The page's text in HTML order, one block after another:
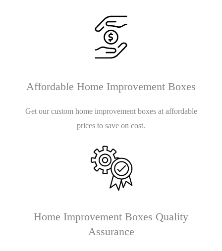
Affordable Home Improvement Boxes
Get our custom home improvement boxes at affordable
prices to save on cost.
Home Improvement Boxes Quality
Assurance